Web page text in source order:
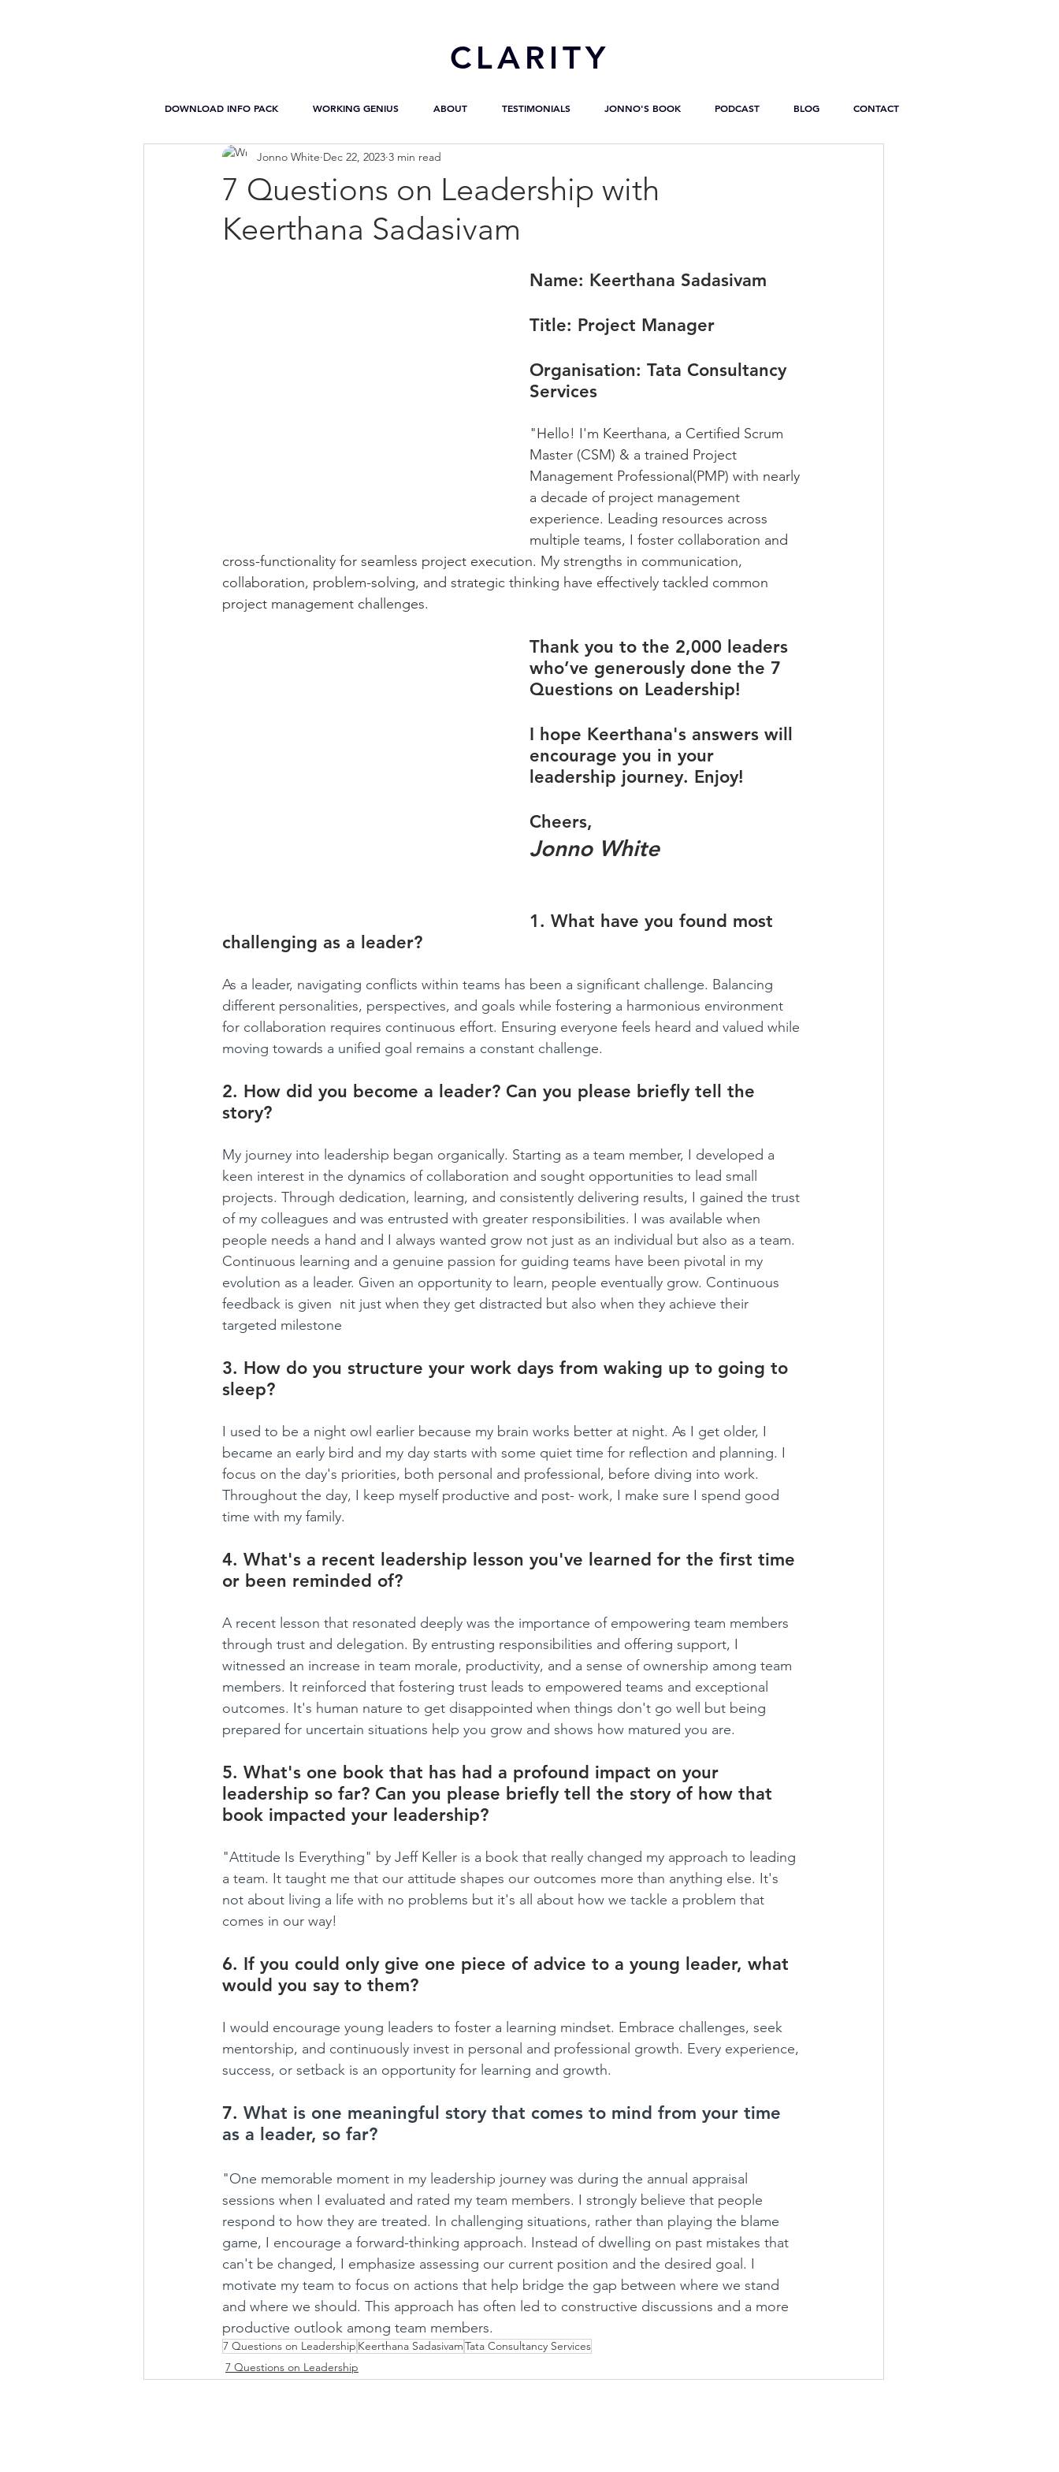
CLARITY
DOWNLOAD INFO PACK WORKING GENIUS ABOUT TESTIMONIALS JONNO'S BOOK PODCAST BLOG CONTACT
7 Questions on Leadership with
Keerthana Sadasivam
Jonno White Dec 22, 2023 3 min read
Name: Keerthana Sadasivam
Title: Project Manager
Organisation: Tata Consultancy
Services
"Hello! I'm Keerthana, a Certified Scrum
Master (CSM) & a trained Project
Management Professional(PMP) with nearly
a decade of project management
experience. Leading resources across
multiple teams, I foster collaboration and
cross-functionality for seamless project execution. My strengths in communication,
collaboration, problem-solving, and strategic thinking have effectively tackled common
project management challenges.
Thank you to the 2,000 leaders
who’ve generously done the 7
Questions on Leadership!
I hope Keerthana's answers will
encourage you in your
leadership journey. Enjoy!
Cheers,
Jonno White
1. What have you found most
challenging as a leader?
As a leader, navigating conflicts within teams has been a significant challenge. Balancing
different personalities, perspectives, and goals while fostering a harmonious environment
for collaboration requires continuous effort. Ensuring everyone feels heard and valued while
moving towards a unified goal remains a constant challenge.
2. How did you become a leader? Can you please briefly tell the
story?
My journey into leadership began organically. Starting as a team member, I developed a
keen interest in the dynamics of collaboration and sought opportunities to lead small
projects. Through dedication, learning, and consistently delivering results, I gained the trust
of my colleagues and was entrusted with greater responsibilities. I was available when
people needs a hand and I always wanted grow not just as an individual but also as a team.
Continuous learning and a genuine passion for guiding teams have been pivotal in my
evolution as a leader. Given an opportunity to learn, people eventually grow. Continuous
feedback is given  nit just when they get distracted but also when they achieve their
targeted milestone
3. How do you structure your work days from waking up to going to
sleep?
I used to be a night owl earlier because my brain works better at night. As I get older, I
became an early bird and my day starts with some quiet time for reflection and planning. I
focus on the day's priorities, both personal and professional, before diving into work.
Throughout the day, I keep myself productive and post- work, I make sure I spend good
time with my family.
4. What's a recent leadership lesson you've learned for the first time
or been reminded of?
A recent lesson that resonated deeply was the importance of empowering team members
through trust and delegation. By entrusting responsibilities and offering support, I
witnessed an increase in team morale, productivity, and a sense of ownership among team
members. It reinforced that fostering trust leads to empowered teams and exceptional
outcomes. It's human nature to get disappointed when things don't go well but being
prepared for uncertain situations help you grow and shows how matured you are.
5. What's one book that has had a profound impact on your
leadership so far? Can you please briefly tell the story of how that
book impacted your leadership?
"Attitude Is Everything" by Jeff Keller is a book that really changed my approach to leading
a team. It taught me that our attitude shapes our outcomes more than anything else. It's
not about living a life with no problems but it's all about how we tackle a problem that
comes in our way!
6. If you could only give one piece of advice to a young leader, what
would you say to them?
I would encourage young leaders to foster a learning mindset. Embrace challenges, seek
mentorship, and continuously invest in personal and professional growth. Every experience,
success, or setback is an opportunity for learning and growth.
7. What is one meaningful story that comes to mind from your time
as a leader, so far?
"One memorable moment in my leadership journey was during the annual appraisal
sessions when I evaluated and rated my team members. I strongly believe that people
respond to how they are treated. In challenging situations, rather than playing the blame
game, I encourage a forward-thinking approach. Instead of dwelling on past mistakes that
can't be changed, I emphasize assessing our current position and the desired goal. I
motivate my team to focus on actions that help bridge the gap between where we stand
and where we should. This approach has often led to constructive discussions and a more
productive outlook among team members.
7 Questions on Leadership Keerthana SadasivamTata Consultancy Services
7 Questions on Leadership